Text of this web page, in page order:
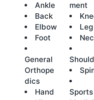
Ankle
Back
Elbow
Foot
General
Orthope
dics
Hand
ment
Leg
Sports